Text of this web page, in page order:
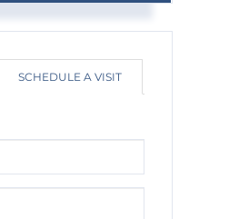
SCHEDULE A VISIT